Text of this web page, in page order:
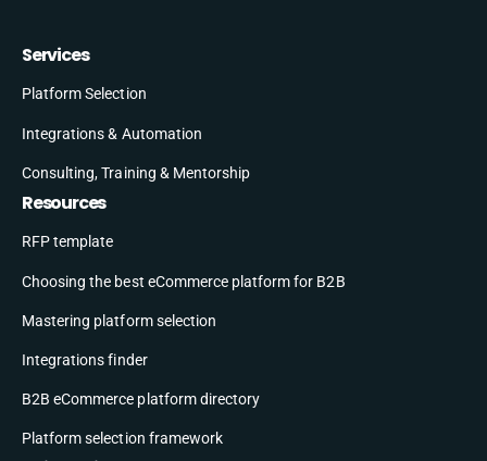
Services
Platform Selection
Integrations & Automation
Consulting, Training & Mentorship
Resources
RFP template
Choosing the best eCommerce platform for B2B
Mastering platform selection
Integrations finder
B2B eCommerce platform directory
Platform selection framework